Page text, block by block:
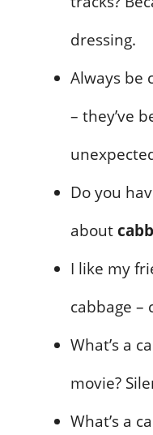
dressing.
Always be
– they’ve
Do you
about
I like my
cabbage –
What’s a
movie?
What’s a